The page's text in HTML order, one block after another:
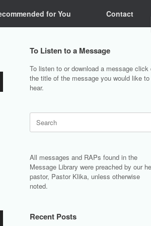
for You Contact
To Listen to a Message
To listen to or download a message click
the title of the message you would like to
hear.
Search
for:
All messages and RAPs found in the
Message Library were preached by our
pastor, Pastor Klika, unless otherwise
noted.
Recent Posts